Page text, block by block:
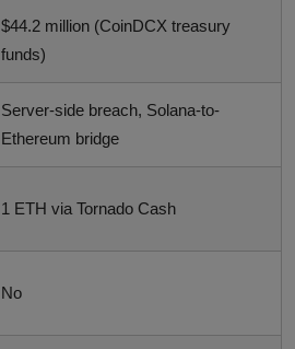
$44.2 million (CoinDCX treasury
funds)
Server-side breach, Solana-to-
Ethereum bridge
1 ETH via Tornado Cash
No